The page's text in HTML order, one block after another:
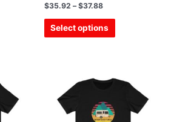
Rated
0
out
$35.92 – $37.88
Select options